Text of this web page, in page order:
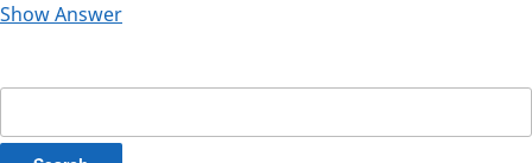
Show Answer
for: